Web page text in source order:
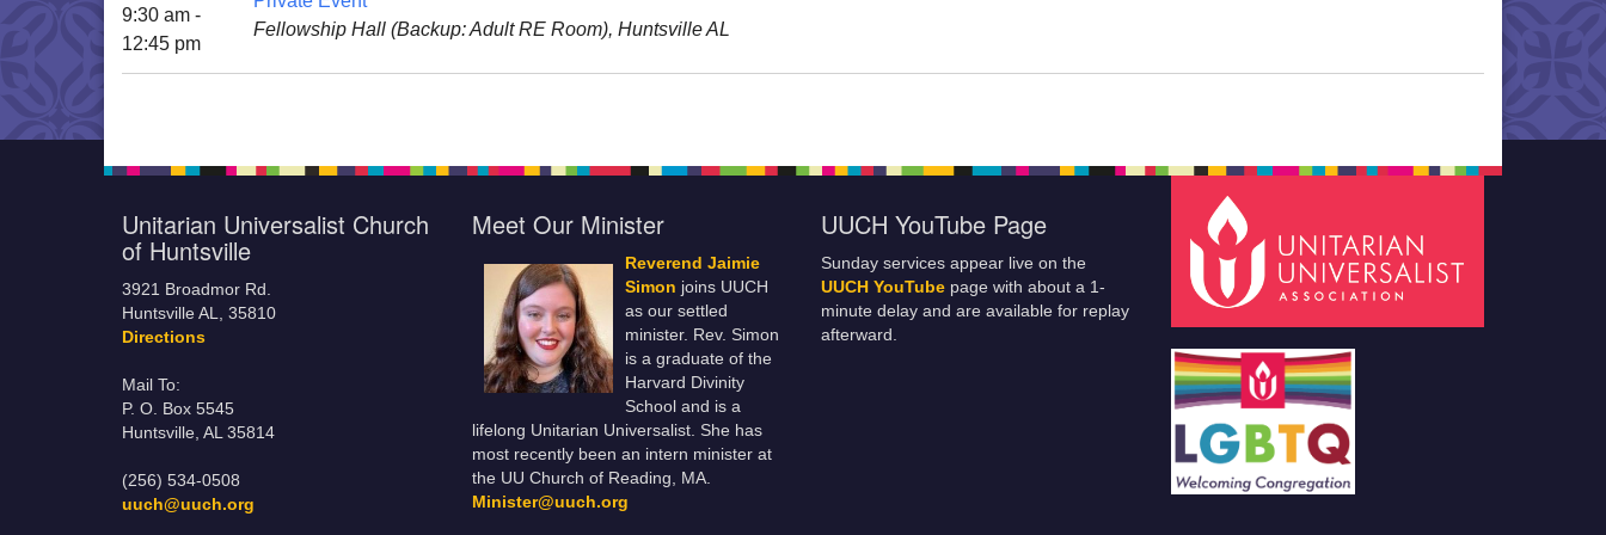
9:30 am -
12:45 pm
Fellowship Hall (Backup: Adult RE Room), Huntsville AL
Unitarian Universalist Church
of Huntsville
3921 Broadmor Rd.
Huntsville AL, 35810
Directions
Mail To:
P. O. Box 5545
Huntsville, AL 35814
(256) 534-0508
uuch@uuch.org
Meet Our Minister
Reverend Jaimie
Simon joins UUCH
as our settled
minister. Rev. Simon
is a graduate of the
Harvard Divinity
School and is a
lifelong Unitarian Universalist. She has
most recently been an intern minister at
the UU Church of Reading, MA.
Minister@uuch.org
UUCH YouTube Page
Sunday services appear live on the
UUCH YouTube page with about a 1-
minute delay and are available for replay
afterward.